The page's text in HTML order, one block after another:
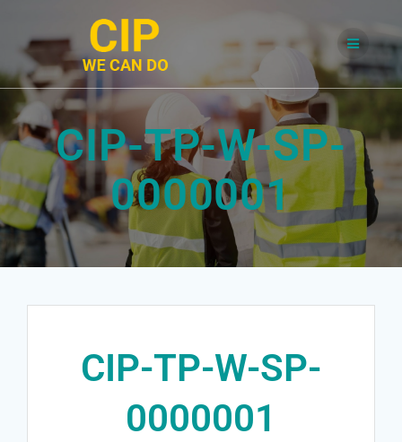
content
CIP-TP-W-SP-
0000001
CIP-TP-W-SP-
0000001